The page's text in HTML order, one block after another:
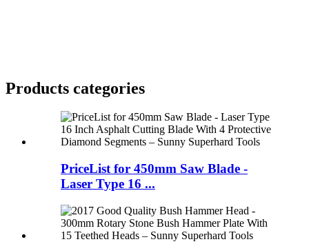
Products categories
PriceList for 450mm Saw Blade -
Laser Type 16 ...